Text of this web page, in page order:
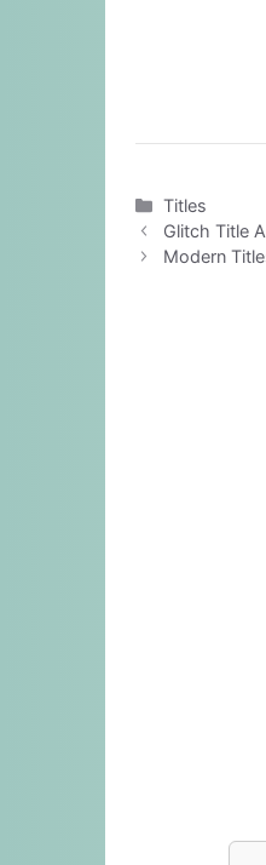
Categories
Titles
Glitch Title
Modern